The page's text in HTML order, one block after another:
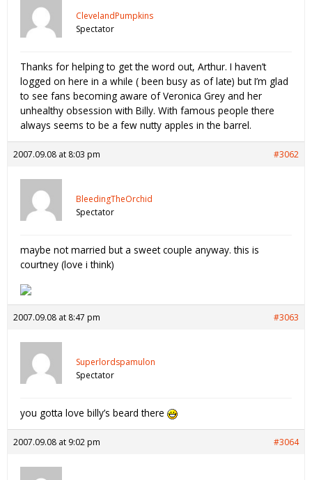
ClevelandPumpkins
Spectator
Thanks for helping to get the word out, Arthur. I haven’t
logged on here in a while ( been busy as of late) but I’m glad
to see fans becoming aware of Veronica Grey and her
unhealthy obsession with Billy. With famous people there
always seems to be a few nutty apples in the barrel.
2007.09.08 at 8:03 pm #3062
BleedingTheOrchid
Spectator
maybe not married but a sweet couple anyway. this is
courtney (love i think)
2007.09.08 at 8:47 pm #3063
Superlordspamulon
Spectator
you gotta love billy’s beard there
2007.09.08 at 9:02 pm #3064